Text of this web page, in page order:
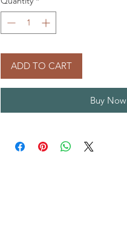
ADD TO CART
Buy Now